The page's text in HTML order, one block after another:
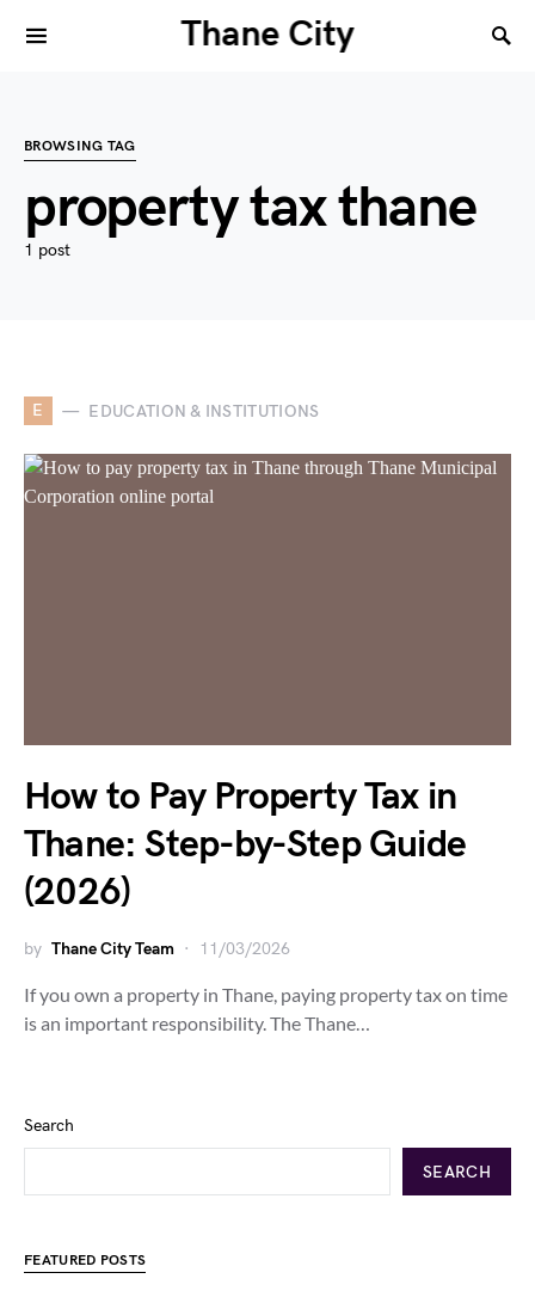
Thane City
BROWSING TAG
property tax thane
1 post
E EDUCATION & INSTITUTIONS
How to Pay Property Tax in
Thane: Step-by-Step Guide
(2026)
by Thane City Team 11/03/2026
If you own a property in Thane, paying property tax on time
is an important responsibility. The Thane…
Search
SEARCH
FEATURED POSTS